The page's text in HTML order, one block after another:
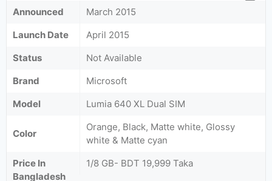
Announced
March 2015
Launch Date
April 2015
Status
Not Available
Brand
Microsoft
Model
Lumia 640 XL Dual SIM
Color
Orange, Black, Matte white, Glossy
white & Matte cyan
Price In
Bangladesh
1/8 GB- BDT 19,999 Taka